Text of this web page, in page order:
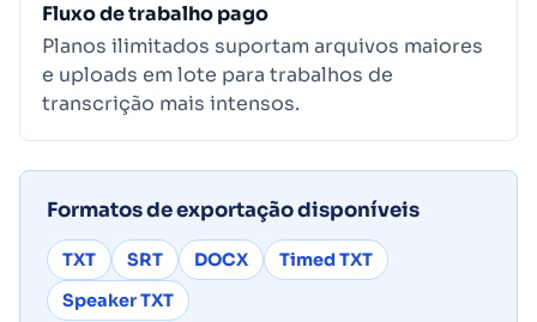
Fluxo de trabalho pago
Planos ilimitados suportam arquivos maiores
e uploads em lote para trabalhos de
transcrição mais intensos.
Formatos de exportação disponíveis
TXT SRT DOCX
Timed TXT
Speaker TXT